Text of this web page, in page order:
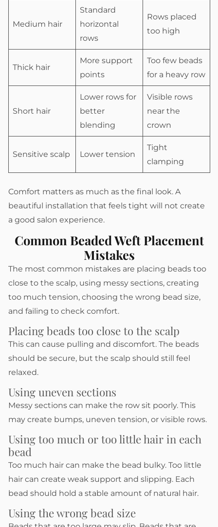
Medium hair
Standard
horizontal
rows
Rows placed
too high
Thick hair
More support
points
Too few beads
for a heavy row
Short hair
Lower rows for
better
blending
Visible rows
near the
crown
Sensitive scalp Lower tension
Tight
clamping
Comfort matters as much as the final look. A
beautiful installation that feels tight will not create
a good salon experience.
Common Beaded Weft Placement
Mistakes
The most common mistakes are placing beads too
close to the scalp, using messy sections, creating
too much tension, choosing the wrong bead size,
and failing to check comfort.
Placing beads too close to the scalp
This can cause pulling and discomfort. The beads
should be secure, but the scalp should still feel
relaxed.
Using uneven sections
Messy sections can make the row sit poorly. This
may create bumps, uneven tension, or visible rows.
Using too much or too little hair in each
bead
Too much hair can make the bead bulky. Too little
hair can create weak support and slipping. Each
bead should hold a stable amount of natural hair.
Using the wrong bead size